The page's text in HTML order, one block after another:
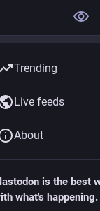
  I might as
#spunited
along with a  joint I wrote celebration of the
Trending
Live feeds
About
is the best
what's happening.